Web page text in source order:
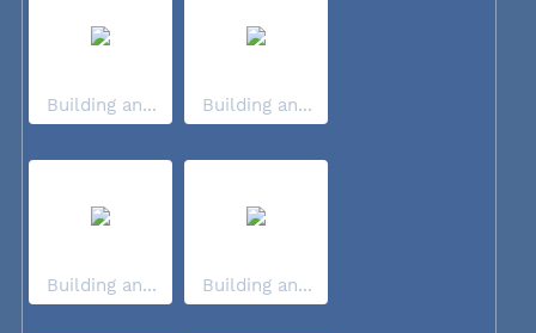
Building an... Building an...
Building an... Building an...